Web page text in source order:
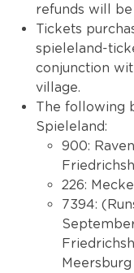
refunds will
Tickets
spieleland-
conjunction
village.
The following
Spieleland:
900:
226:
7394: